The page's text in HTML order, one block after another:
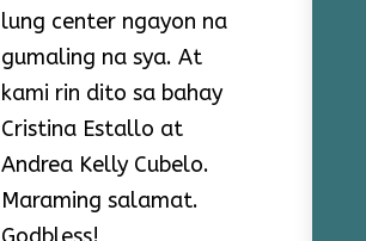
lung center ngayon na
gumaling na sya. At
kami rin dito sa bahay
Cristina Estallo at
Andrea Kelly Cubelo.
Maraming salamat.